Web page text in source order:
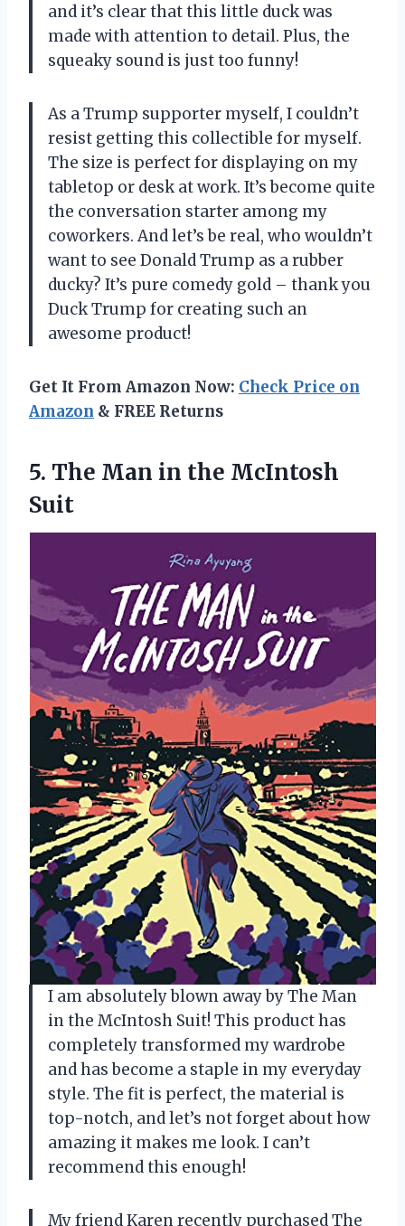
and it’s clear that this little duck was
made with attention to detail. Plus, the
squeaky sound is just too funny!
As a Trump supporter myself, I couldn’t
resist getting this collectible for myself.
The size is perfect for displaying on my
tabletop or desk at work. It’s become quite
the conversation starter among my
coworkers. And let’s be real, who wouldn’t
want to see Donald Trump as a rubber
ducky? It’s pure comedy gold – thank you
Duck Trump for creating such an
awesome product!
Get It From Amazon Now: Check Price on
Amazon & FREE Returns
5. The Man in the McIntosh
Suit
I am absolutely blown away by The Man
in the McIntosh Suit! This product has
completely transformed my wardrobe
and has become a staple in my everyday
style. The fit is perfect, the material is
top-notch, and let’s not forget about how
amazing it makes me look. I can’t
recommend this enough!
My friend Karen recently purchased The